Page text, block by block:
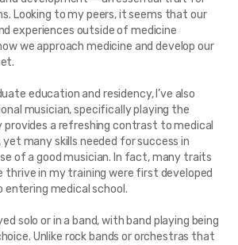
Looking to my peers, it seems that our
experiences outside of medicine
we approach medicine and develop our
education and residency, I’ve also
musician, specifically playing the
provides a refreshing contrast to medical
many skills needed for success in
of a good musician. In fact, many traits
thrive in my training were first developed
entering medical school.
solo or in a band, with band playing being
Unlike rock bands or orchestras that